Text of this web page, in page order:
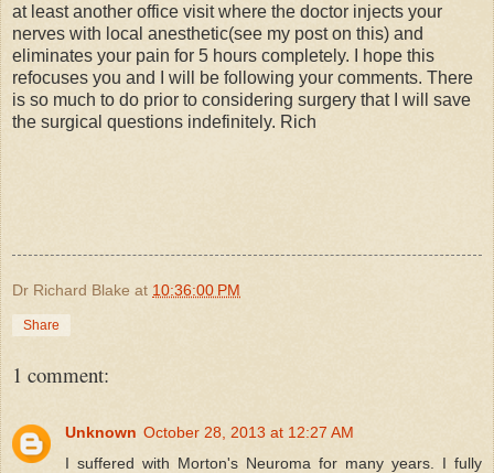
at least another office visit where the doctor injects your
nerves with local anesthetic(see my post on this) and
eliminates your pain for 5 hours completely. I hope this
refocuses you and I will be following your comments. There
is so much to do prior to considering surgery that I will save
the surgical questions indefinitely. Rich
Dr Richard Blake at 10:36:00 PM
Share
1 comment:
Unknown October 28, 2013 at 12:27 AM
I suffered with Morton's Neuroma for many years. I fully